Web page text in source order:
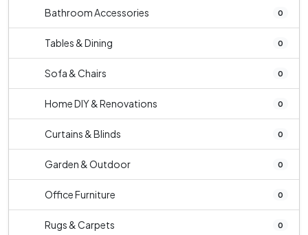
Bathroom Accessories 0
Tables & Dining 0
Sofa & Chairs 0
Home DIY & Renovations 0
Curtains & Blinds 0
Garden & Outdoor 0
Office Furniture 0
Rugs & Carpets 0